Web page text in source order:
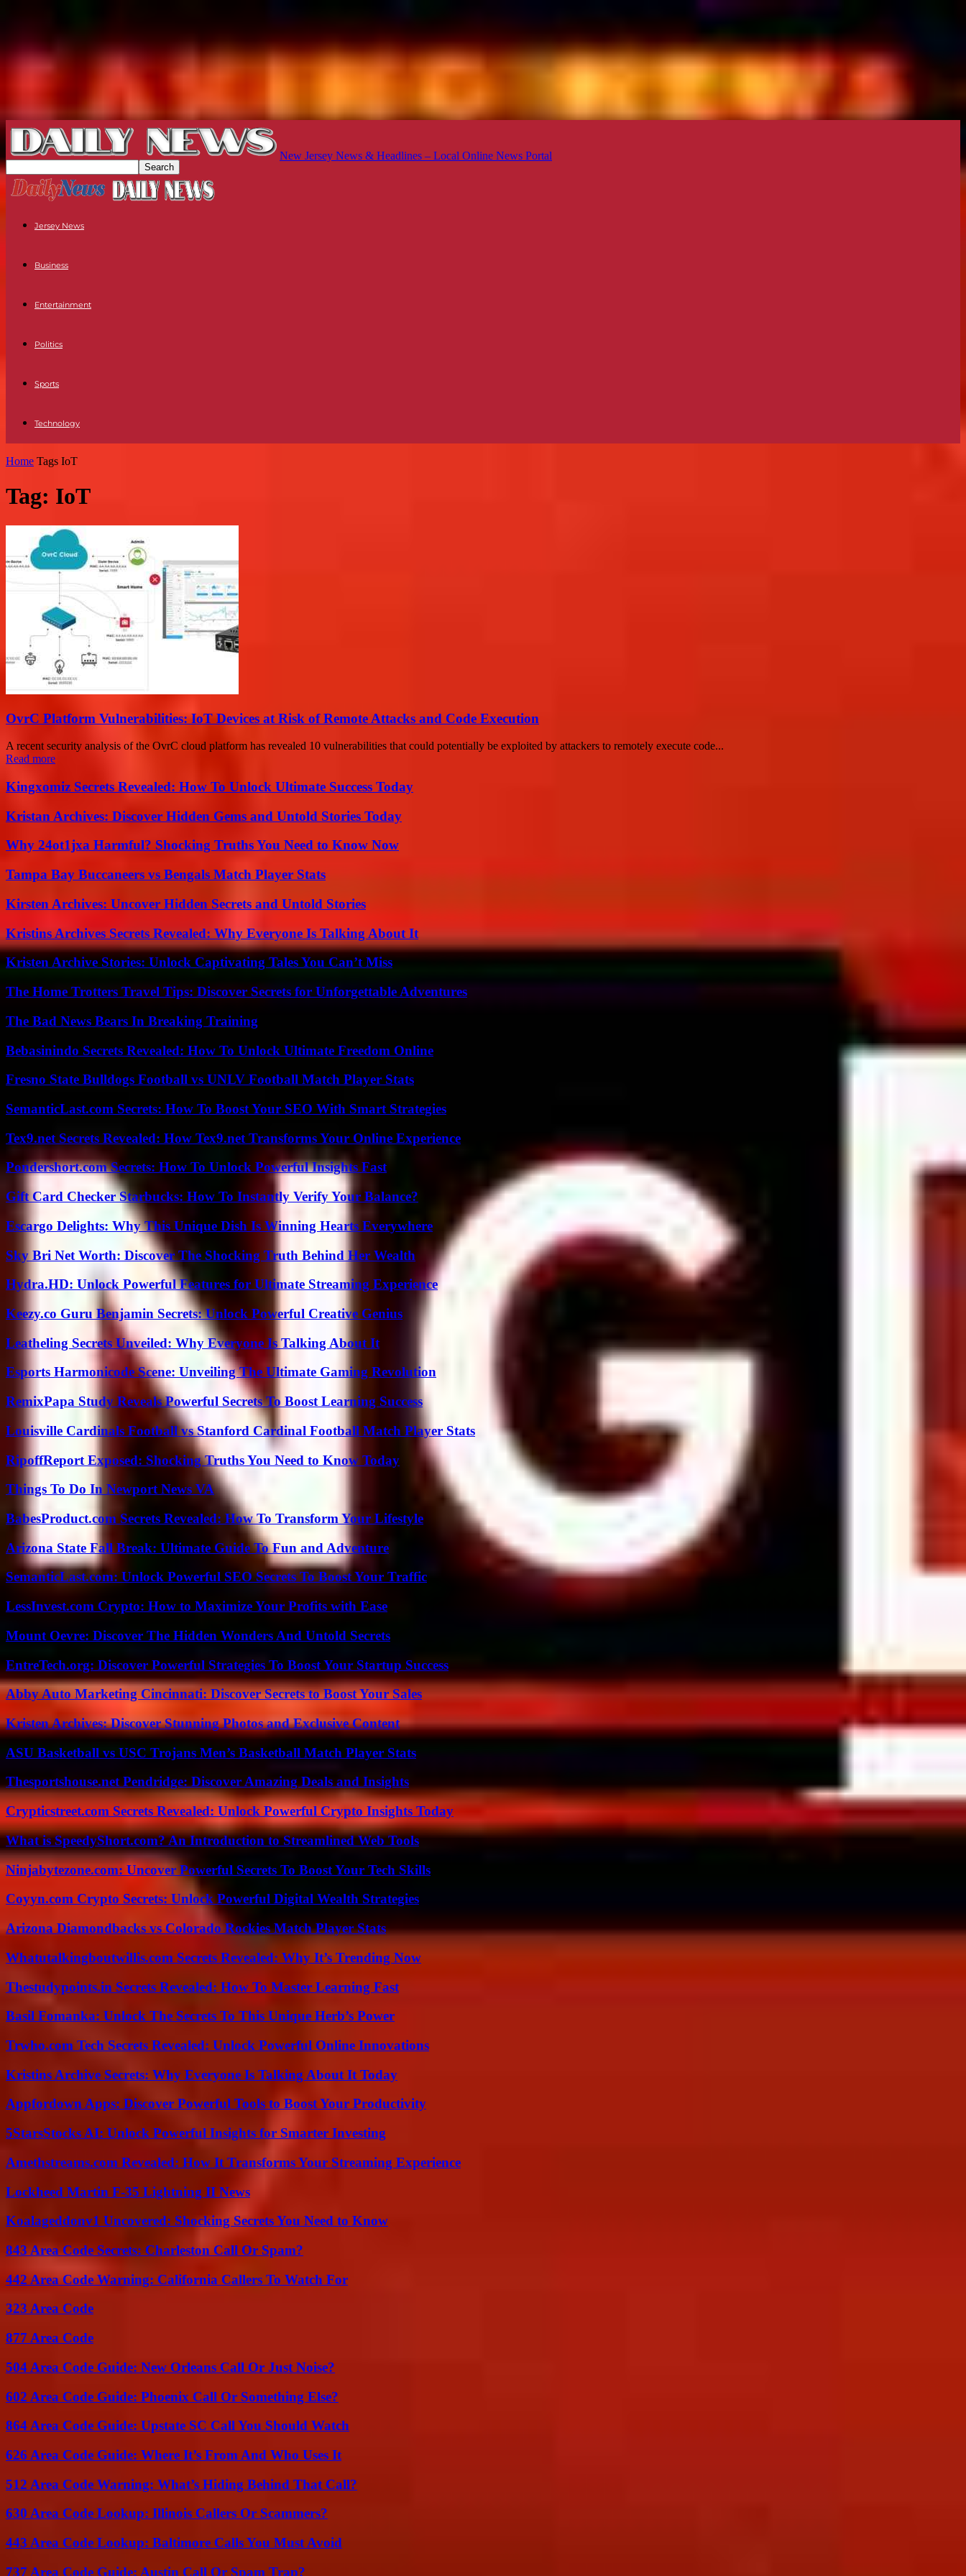
New Jersey News & Headlines – Local Online News Portal
Jersey News
Business
Entertainment
Politics
Sports
Technology
Home Tags IoT
Tag: IoT
OvrC Platform Vulnerabilities: IoT Devices at Risk of Remote Attacks and Code Execution
A recent security analysis of the OvrC cloud platform has revealed 10 vulnerabilities that could potentially be exploited by attackers to remotely execute code...
Read more
Kingxomiz Secrets Revealed: How To Unlock Ultimate Success Today
Kristan Archives: Discover Hidden Gems and Untold Stories Today
Why 24ot1jxa Harmful? Shocking Truths You Need to Know Now
Tampa Bay Buccaneers vs Bengals Match Player Stats
Kirsten Archives: Uncover Hidden Secrets and Untold Stories
Kristins Archives Secrets Revealed: Why Everyone Is Talking About It
Kristen Archive Stories: Unlock Captivating Tales You Can’t Miss
The Home Trotters Travel Tips: Discover Secrets for Unforgettable Adventures
The Bad News Bears In Breaking Training
Bebasinindo Secrets Revealed: How To Unlock Ultimate Freedom Online
Fresno State Bulldogs Football vs UNLV Football Match Player Stats
SemanticLast.com Secrets: How To Boost Your SEO With Smart Strategies
Tex9.net Secrets Revealed: How Tex9.net Transforms Your Online Experience
Pondershort.com Secrets: How To Unlock Powerful Insights Fast
Gift Card Checker Starbucks: How To Instantly Verify Your Balance?
Escargo Delights: Why This Unique Dish Is Winning Hearts Everywhere
Sky Bri Net Worth: Discover The Shocking Truth Behind Her Wealth
Hydra.HD: Unlock Powerful Features for Ultimate Streaming Experience
Keezy.co Guru Benjamin Secrets: Unlock Powerful Creative Genius
Leatheling Secrets Unveiled: Why Everyone Is Talking About It
Esports Harmonicode Scene: Unveiling The Ultimate Gaming Revolution
RemixPapa Study Reveals Powerful Secrets To Boost Learning Success
Louisville Cardinals Football vs Stanford Cardinal Football Match Player Stats
RipoffReport Exposed: Shocking Truths You Need to Know Today
Things To Do In Newport News VA
BabesProduct.com Secrets Revealed: How To Transform Your Lifestyle
Arizona State Fall Break: Ultimate Guide To Fun and Adventure
SemanticLast.com: Unlock Powerful SEO Secrets To Boost Your Traffic
LessInvest.com Crypto: How to Maximize Your Profits with Ease
Mount Oevre: Discover The Hidden Wonders And Untold Secrets
EntreTech.org: Discover Powerful Strategies To Boost Your Startup Success
Abby Auto Marketing Cincinnati: Discover Secrets to Boost Your Sales
Kristen Archives: Discover Stunning Photos and Exclusive Content
ASU Basketball vs USC Trojans Men’s Basketball Match Player Stats
Thesportshouse.net Pendridge: Discover Amazing Deals and Insights
Crypticstreet.com Secrets Revealed: Unlock Powerful Crypto Insights Today
What is SpeedyShort.com? An Introduction to Streamlined Web Tools
Ninjabytezone.com: Uncover Powerful Secrets To Boost Your Tech Skills
Coyyn.com Crypto Secrets: Unlock Powerful Digital Wealth Strategies
Arizona Diamondbacks vs Colorado Rockies Match Player Stats
Whatutalkingboutwillis.com Secrets Revealed: Why It’s Trending Now
Thestudypoints.in Secrets Revealed: How To Master Learning Fast
Basil Fomanka: Unlock The Secrets To This Unique Herb’s Power
Trwho.com Tech Secrets Revealed: Unlock Powerful Online Innovations
Kristins Archive Secrets: Why Everyone Is Talking About It Today
Appfordown Apps: Discover Powerful Tools to Boost Your Productivity
5StarsStocks AI: Unlock Powerful Insights for Smarter Investing
Amethstreams.com Revealed: How It Transforms Your Streaming Experience
Lockheed Martin F-35 Lightning II News
Koalageddonv1 Uncovered: Shocking Secrets You Need to Know
843 Area Code Secrets: Charleston Call Or Spam?
442 Area Code Warning: California Callers To Watch For
323 Area Code
877 Area Code
504 Area Code Guide: New Orleans Call Or Just Noise?
602 Area Code Guide: Phoenix Call Or Something Else?
864 Area Code Guide: Upstate SC Call You Should Watch
626 Area Code Guide: Where It’s From And Who Uses It
512 Area Code Warning: What’s Hiding Behind That Call?
630 Area Code Lookup: Illinois Callers Or Scammers?
443 Area Code Lookup: Baltimore Calls You Must Avoid
737 Area Code Guide: Austin Call Or Spam Trap?